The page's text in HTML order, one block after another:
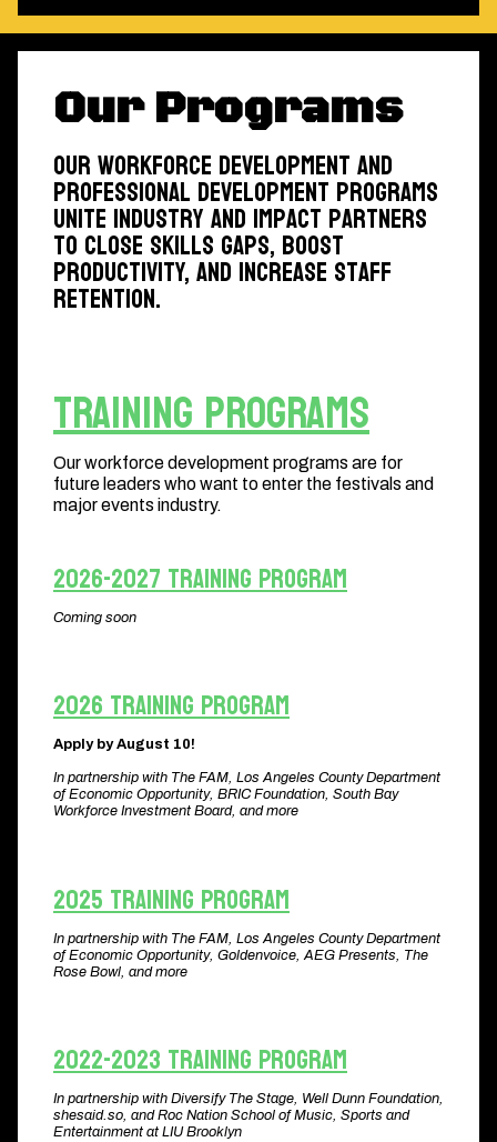
Our Programs
Our workforce development and
professional development programs
unite industry and impact partners
to close skills gaps, boost
productivity, and increase staff
retention.
Training Programs
Our workforce development programs are for
future leaders who want to enter the festivals and
major events industry.
2026-2027 Training Program
Coming soon
2026 Training Program
Apply by August 10!
In partnership with The FAM, Los Angeles County Department
of Economic Opportunity, BRIC Foundation, South Bay
Workforce Investment Board, and more
2025 Training Program
In partnership with The FAM, Los Angeles County Department
of Economic Opportunity, Goldenvoice, AEG Presents, The
Rose Bowl, and more​
2022-2023 Training Program
In partnership with Diversify The Stage, Well Dunn Foundation,
shesaid.so, and Roc Nation School of Music, Sports and
Entertainment at LIU Brooklyn